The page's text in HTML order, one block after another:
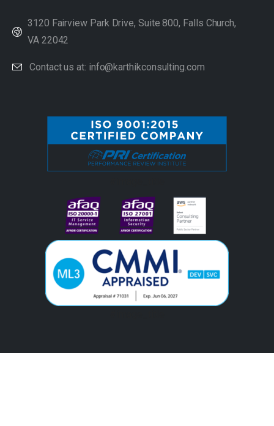
3120 Fairview Park Drive, Suite 800, Falls Church,
VA 22042
Contact us at: info@karthikconsulting.com